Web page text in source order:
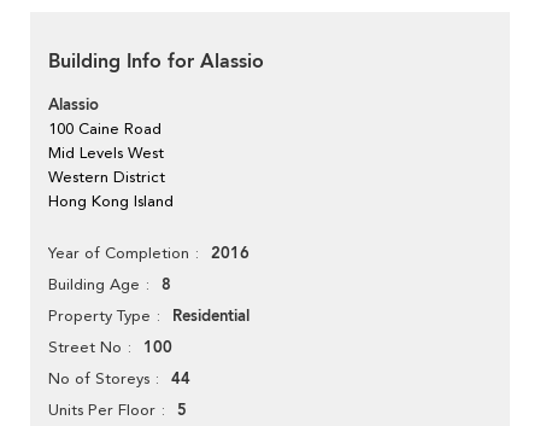
Building Info for Alassio
Alassio
100 Caine Road
Mid Levels West
Western District
Hong Kong Island
Year of Completion 2016
Building Age 8
Property Type Residential
Street No 100
No of Storeys 44
Units Per Floor 5